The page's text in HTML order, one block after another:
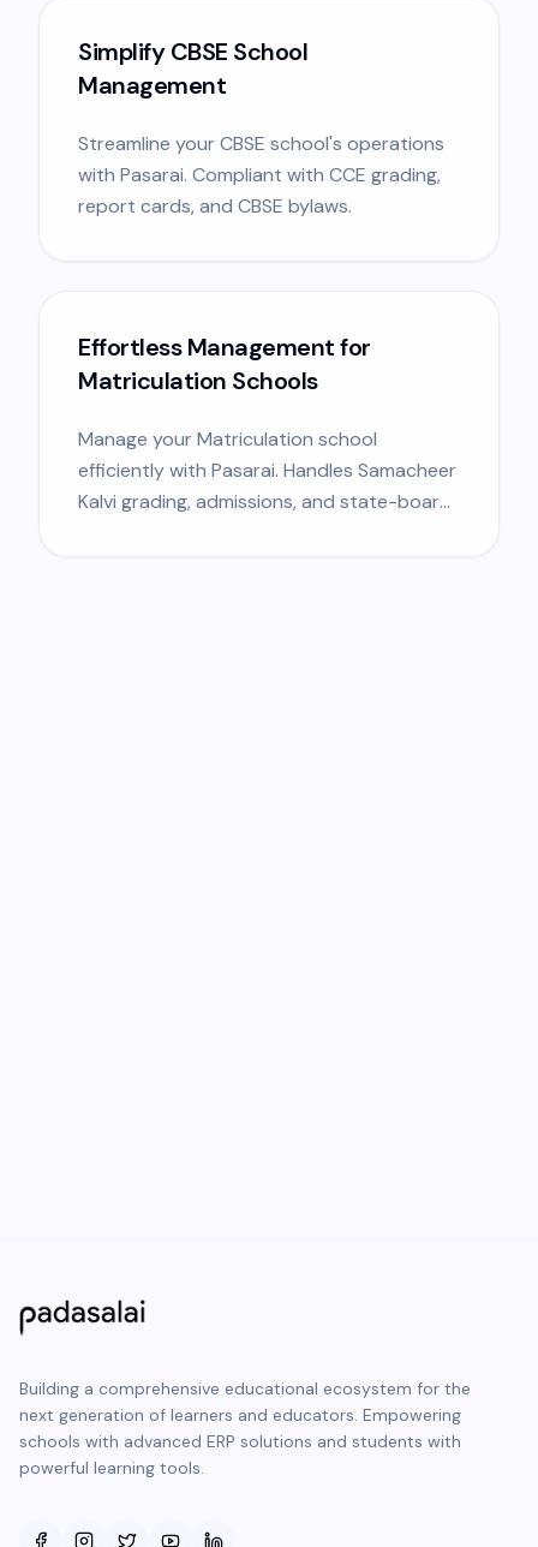
Simplify CBSE School
Management
Streamline your CBSE school's operations
with Pasarai. Compliant with CCE grading,
report cards, and CBSE bylaws.
Effortless Management for
Matriculation Schools
Manage your Matriculation school
efficiently with Pasarai. Handles Samacheer
Kalvi grading, admissions, and state-board
Building a comprehensive educational ecosystem for the
next generation of learners and educators. Empowering
schools with advanced ERP solutions and students with
powerful learning tools.